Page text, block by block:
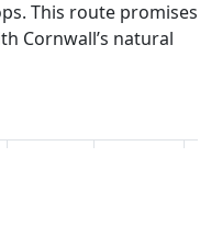
This route promises
Cornwall’s natural